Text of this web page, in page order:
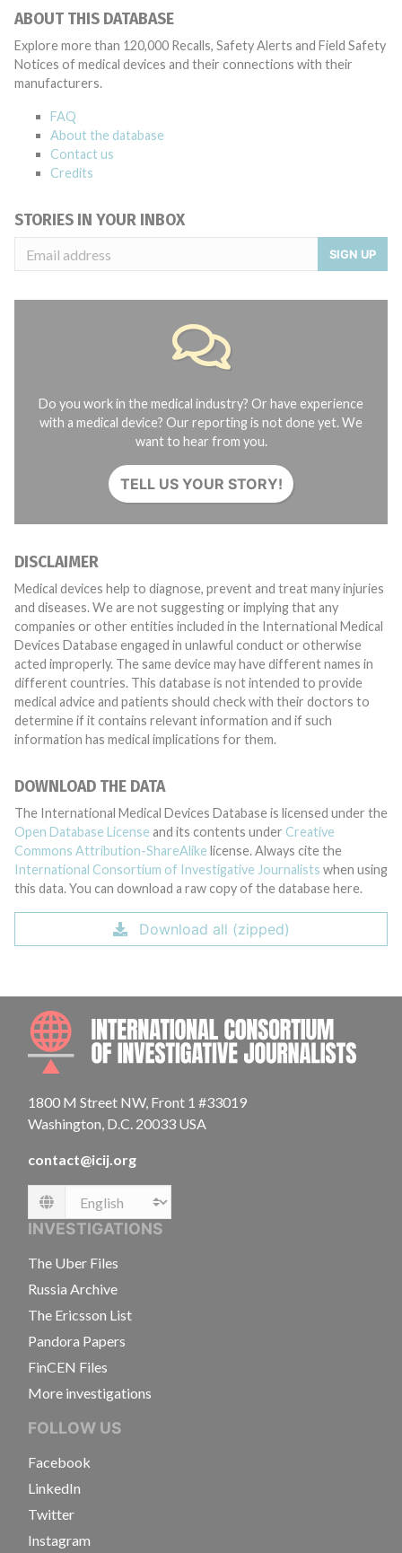
ABOUT THIS DATABASE
Explore more than 120,000 Recalls, Safety Alerts and Field Safety
Notices of medical devices and their connections with their
manufacturers.
FAQ
About the database
Contact us
Credits
STORIES IN YOUR INBOX
SIGN UP
Do you work in the medical industry? Or have experience
with a medical device? Our reporting is not done yet. We
want to hear from you.
TELL US YOUR STORY!
DISCLAIMER
Medical devices help to diagnose, prevent and treat many injuries
and diseases. We are not suggesting or implying that any
companies or other entities included in the International Medical
Devices Database engaged in unlawful conduct or otherwise
acted improperly. The same device may have different names in
different countries. This database is not intended to provide
medical advice and patients should check with their doctors to
determine if it contains relevant information and if such
information has medical implications for them.
DOWNLOAD THE DATA
The International Medical Devices Database is licensed under the
Open Database License and its contents under Creative
Commons Attribution-ShareAlike license. Always cite the
International Consortium of Investigative Journalists when using
this data. You can download a raw copy of the database here.
Download all (zipped)
1800 M Street NW, Front 1 #33019
Washington, D.C. 20033 USA
contact@icij.org
Language
INVESTIGATIONS
The Uber Files
Russia Archive
The Ericsson List
Pandora Papers
FinCEN Files
More investigations
FOLLOW US
Facebook
LinkedIn
Twitter
Instagram